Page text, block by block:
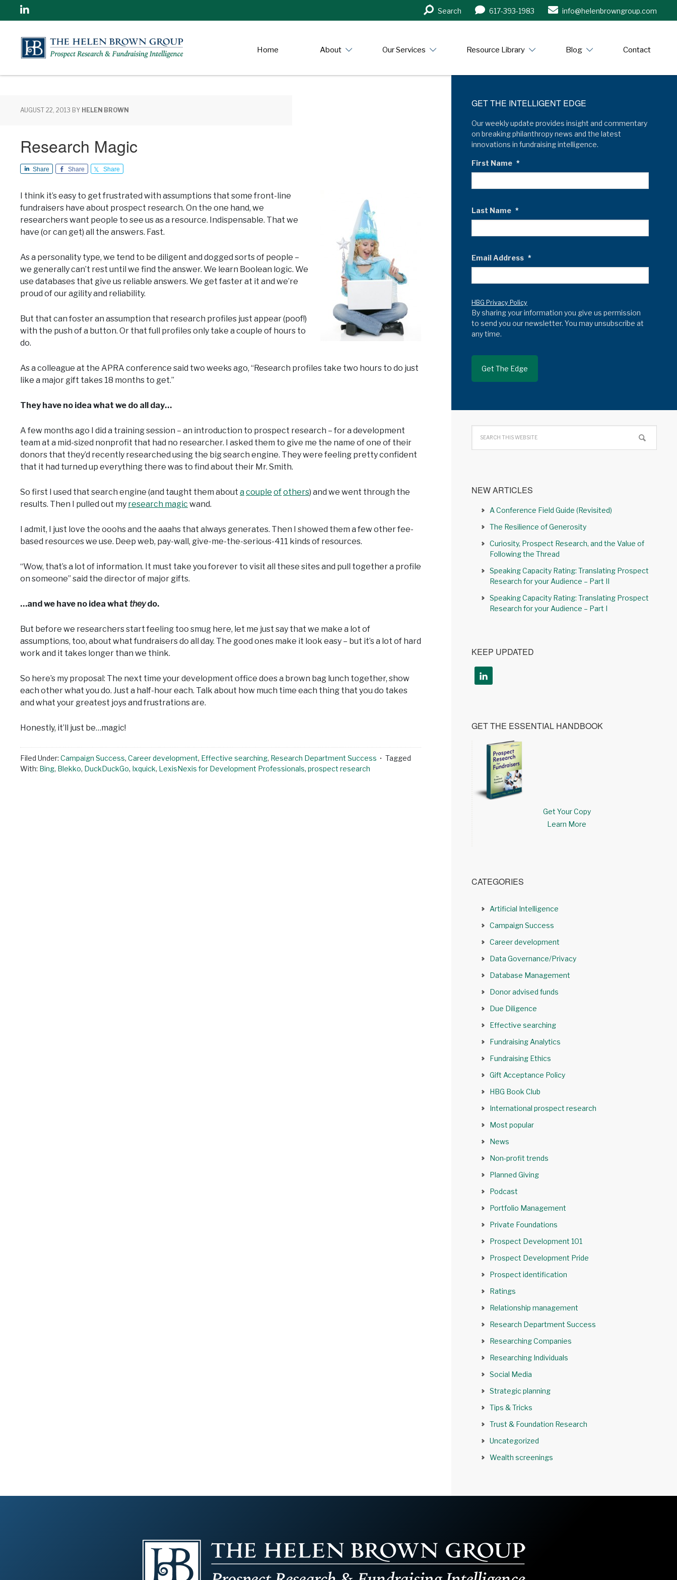
Linkedin
Search
in
Search 617-393-1983 info@helenbrowngroup.com
Home About Our Services Resource Library Blog Contact
AUGUST 22, 2013 BY HELEN BROWN
Research Magic
Share Share Share
I think it’s easy to get frustrated with assumptions that some front-line
fundraisers have about prospect research. On the one hand, we
researchers want people to see us as a resource. Indispensable. That we
have (or can get) all the answers. Fast.
As a personality type, we tend to be diligent and dogged sorts of people –
we generally can’t rest until we find the answer. We learn Boolean logic. We
use databases that give us reliable answers. We get faster at it and we’re
proud of our agility and reliability.
But that can foster an assumption that research profiles just appear (poof!)
with the push of a button. Or that full profiles only take a couple of hours to
do.
As a colleague at the APRA conference said two weeks ago, “Research profiles take two hours to do just
like a major gift takes 18 months to get.”
They have no idea what we do all day…
A few months ago I did a training session – an introduction to prospect research – for a development
team at a mid-sized nonprofit that had no researcher. I asked them to give me the name of one of their
donors that they’d recently researched using the big search engine. They were feeling pretty confident
that it had turned up everything there was to find about their Mr. Smith.
So first I used that search engine (and taught them about acouple ofothers) and we went through the
results. Then I pulled out my research magic wand.
I admit, I just love the ooohs and the aaahs that always generates. Then I showed them a few other fee-
based resources we use. Deep web, pay-wall, give-me-the-serious-411 kinds of resources.
“Wow, that’s a lot of information. It must take you forever to visit all these sites and pull together a profile
on someone” said the director of major gifts.
…and we have no idea what theydo.
But before we researchers start feeling too smug here, let me just say that we make a lot of
assumptions, too, about what fundraisers do all day. The good ones make it look easy – but it’s a lot of hard
work and it takes longer than we think.
So here’s my proposal: The next time your development office does a brown bag lunch together, show
each other what you do. Just a half-hour each. Talk about how much time each thing that you do takes
and what your greatest joys and frustrations are.
Honestly, it’ll just be…magic!
Filed Under: Campaign Success, Career development, Effective searching, Research Department Success
Tagged
With: Bing, Blekko, DuckDuckGo, Ixquick, LexisNexis for Development Professionals, prospect research
GET THE INTELLIGENT EDGE
Our weekly update provides insight and commentary
on breaking philanthropy news and the latest
innovations in fundraising intelligence.
First Name *
Last Name *
Email Address *
HBG Privacy Policy
By sharing your information you give us permission
to send you our newsletter. You may unsubscribe at
any time.
NEW ARTICLES
A Conference Field Guide (Revisited)
The Resilience of Generosity
Curiosity, Prospect Research, and the Value of
Following the Thread
Speaking Capacity Rating: Translating Prospect
Research for your Audience – Part II
Speaking Capacity Rating: Translating Prospect
Research for your Audience – Part I
KEEP UPDATED
GET THE ESSENTIAL HANDBOOK
Get Your Copy
Learn More
CATEGORIES
Artificial Intelligence
Campaign Success
Career development
Data Governance/Privacy
Database Management
Donor advised funds
Due Diligence
Effective searching
Fundraising Analytics
Fundraising Ethics
Gift Acceptance Policy
HBG Book Club
International prospect research
Most popular
News
Non-profit trends
Planned Giving
Podcast
Portfolio Management
Private Foundations
Prospect Development 101
Prospect Development Pride
Prospect identification
Ratings
Relationship management
Research Department Success
Researching Companies
Researching Individuals
Social Media
Strategic planning
Tips & Tricks
Trust & Foundation Research
Uncategorized
Wealth screenings